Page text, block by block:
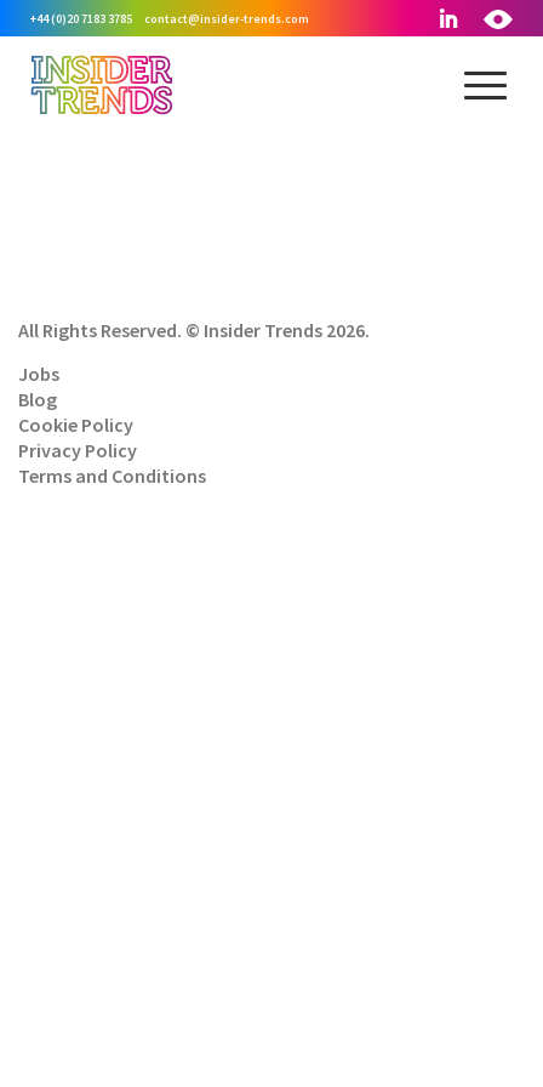
+44 (0)20 7183 3785 contact@insider-trends.com
All Rights Reserved. © Insider Trends 2026.
Jobs
Blog
Cookie Policy
Privacy Policy
Terms and Conditions